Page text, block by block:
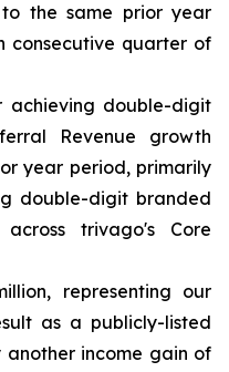
to the same prior year
consecutive quarter of
achieving double-digit
Revenue growth
year period, primarily
double-digit branded
trivago's Core
representing our
as a publicly-listed
income gain of